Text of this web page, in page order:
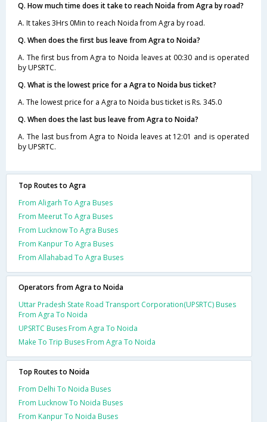
Q. How much time does it take to reach Noida from Agra by road?
A. It takes 3Hrs 0Min to reach Noida from Agra by road.
Q. When does the first bus leave from Agra to Noida?
A. The first bus from Agra to Noida leaves at 00:30 and is operated
by UPSRTC.
Q. What is the lowest price for a Agra to Noida bus ticket?
A. The lowest price for a Agra to Noida bus ticket is Rs. 345.0
Q. When does the last bus leave from Agra to Noida?
A. The last bus from Agra to Noida leaves at 12:01 and is operated
by UPSRTC.
Top Routes to Agra
From Aligarh To Agra Buses
From Meerut To Agra Buses
From Lucknow To Agra Buses
From Kanpur To Agra Buses
From Allahabad To Agra Buses
Operators from Agra to Noida
Uttar Pradesh State Road Transport Corporation(UPSRTC) Buses
From Agra To Noida
UPSRTC Buses From Agra To Noida
Make To Trip Buses From Agra To Noida
Top Routes to Noida
From Delhi To Noida Buses
From Lucknow To Noida Buses
From Kanpur To Noida Buses